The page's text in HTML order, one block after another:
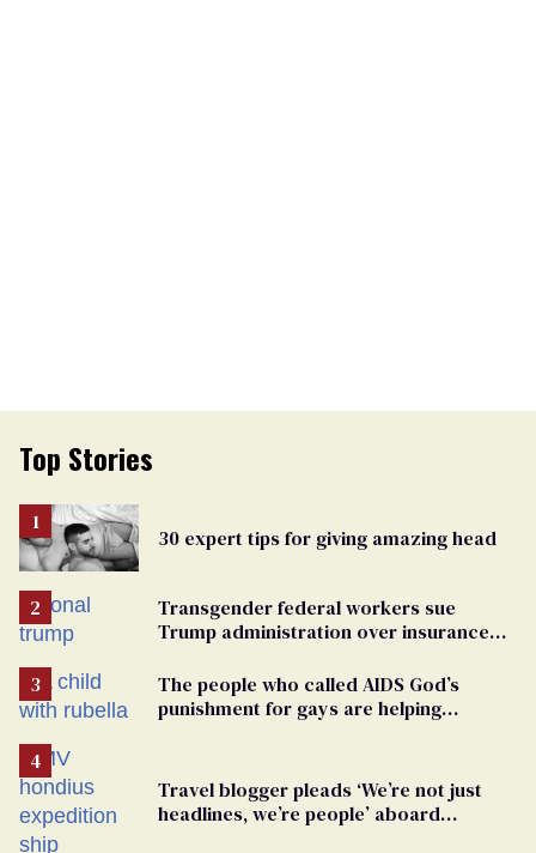
Top Stories
30 expert tips for giving amazing head
Transgender federal workers sue
Trump administration over insurance
The people who called AIDS God’s
punishment for gays are helping
Travel blogger pleads ‘We’re not just
headlines, we’re people’ aboard